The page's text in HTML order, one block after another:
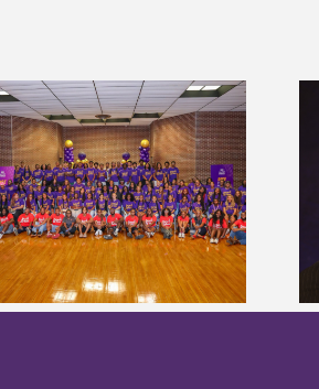
Alcorn State president honored
among nation’s most dominant
HBCU leaders